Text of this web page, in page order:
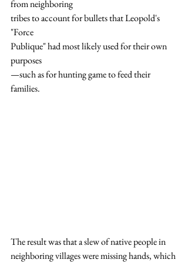
from neighboring
tribes to account for bullets that Leopold's
"Force
Publique" had most likely used for their own
purposes
—such as for hunting game to feed their
families.
The result was that a slew of native people in
neighboring villages were missing hands, which